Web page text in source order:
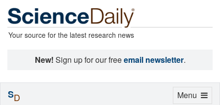
Your source for the latest research news
New! Sign up for our freeemail newsletter.
Toggle
Menu
SD